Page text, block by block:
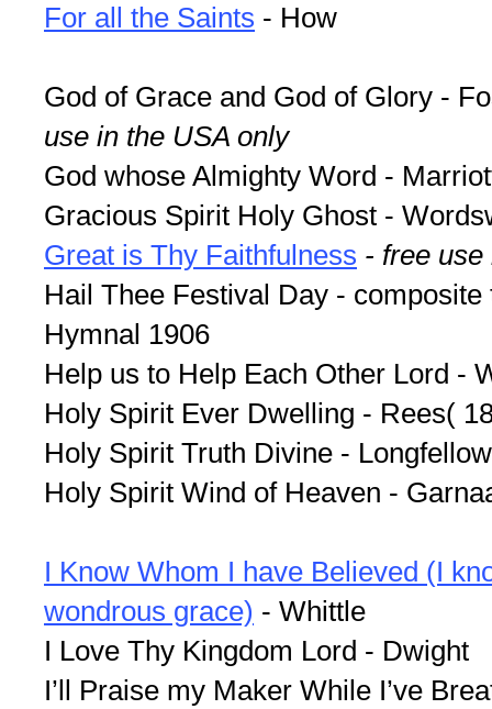
For all the Saints - How
God of Grace and God of Glory -
use in the USA only
God whose Almighty Word -
Gracious Spirit Holy Ghost -
Great is Thy Faithfulness - free use
Hail Thee Festival Day -
Hymnal 1906
Help us to Help Each Other Lord -
Holy Spirit Ever Dwelling - Rees(
Holy Spirit Truth Divine - Longfellow
Holy Spirit Wind of Heaven -
I Know Whom I have Believed (I
wondrous grace) - Whittle
I Love Thy Kingdom Lord - Dwight
I’ll Praise my Maker While I’ve